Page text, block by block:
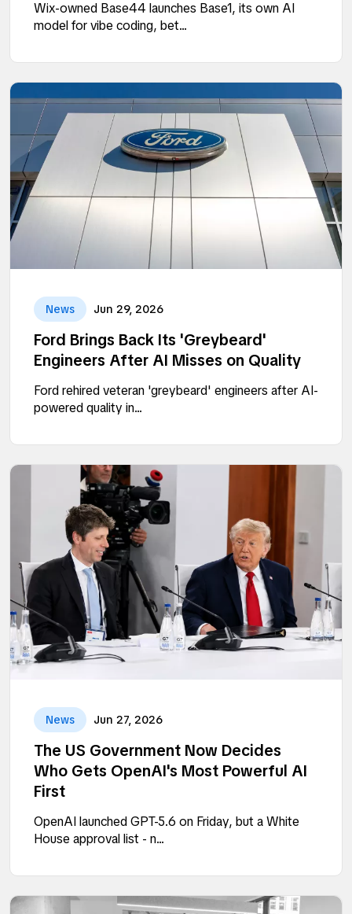
Wix-owned Base44 launches Base1, its own AI
model for vibe coding, bet...
News Jun 29, 2026
Ford Brings Back Its 'Greybeard'
Engineers After AI Misses on Quality
Ford rehired veteran 'greybeard' engineers after AI-
powered quality in...
News Jun 27, 2026
The US Government Now Decides
Who Gets OpenAI's Most Powerful AI
First
OpenAI launched GPT-5.6 on Friday, but a White
House approval list - n...